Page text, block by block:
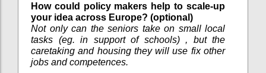
How could policy makers help to scale-up
your idea across Europe? (optional)
Not only can the seniors take on small local
tasks (eg. in support of schools) , but the
caretaking and housing they will use fix other
jobs and competences.